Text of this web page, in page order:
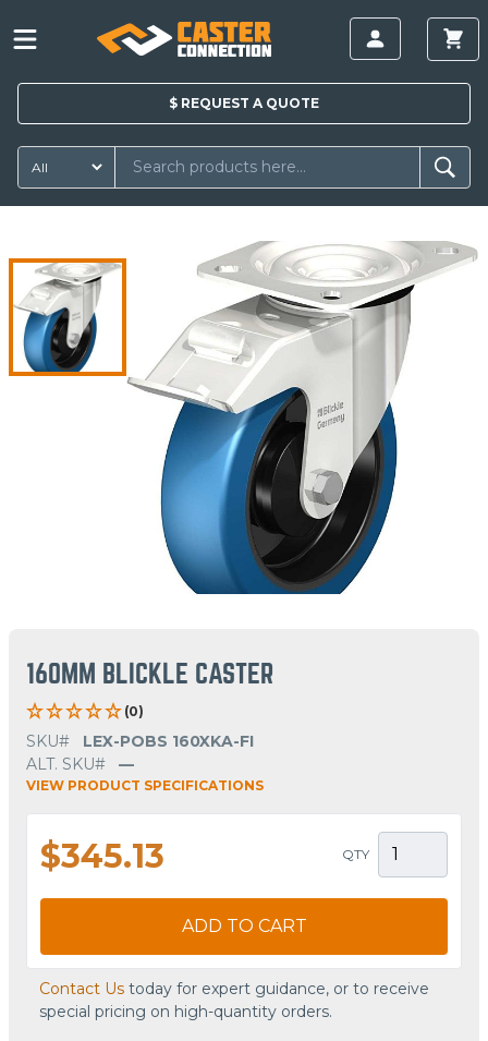
$ REQUEST A QUOTE
160MM BLICKLE CASTER
(0)
SKU#
LEX-POBS 160XKA-FI
ALT. SKU#
—
VIEW PRODUCT SPECIFICATIONS
$345.13 QTY
ADD TO CART
Contact Us today for expert guidance, or to receive
special pricing on high-quantity orders.